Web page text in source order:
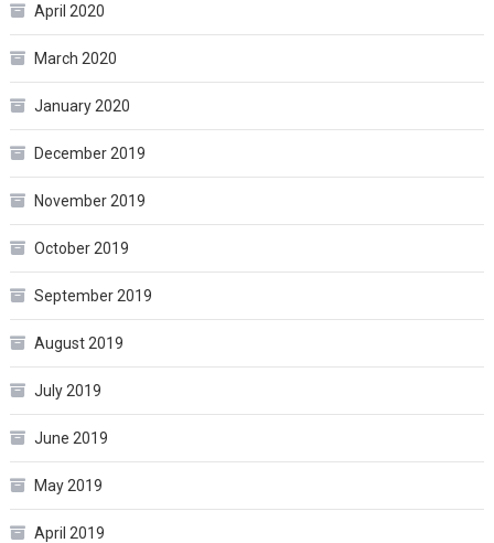
April 2020
March 2020
January 2020
December 2019
November 2019
October 2019
September 2019
August 2019
July 2019
June 2019
May 2019
April 2019